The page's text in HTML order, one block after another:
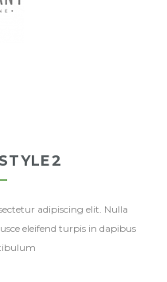
adipiscing elit. Nulla
eleifend turpis in dapibus